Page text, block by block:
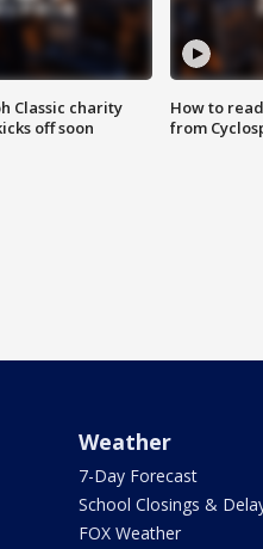
Classic charity
off soon
How to
from
Weather
7-Day Forecast
School Closings &
FOX Weather